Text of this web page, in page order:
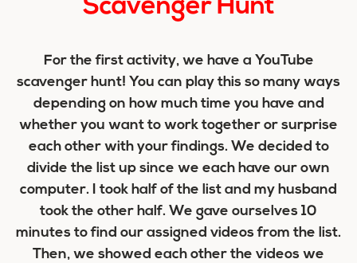
Scavenger Hunt
For the first activity, we have a YouTube
scavenger hunt! You can play this so many ways
depending on how much time you have and
whether you want to work together or surprise
each other with your findings. We decided to
divide the list up since we each have our own
computer. I took half of the list and my husband
took the other half. We gave ourselves 10
minutes to find our assigned videos from the list.
Then, we showed each other the videos we